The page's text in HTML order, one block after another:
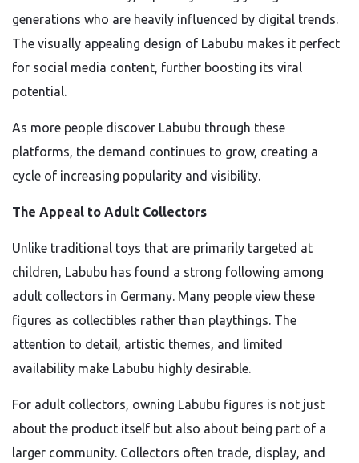
generations who are heavily influenced by digital trends.
The visually appealing design of Labubu makes it perfect
for social media content, further boosting its viral
potential.
As more people discover Labubu through these
platforms, the demand continues to grow, creating a
cycle of increasing popularity and visibility.
The Appeal to Adult Collectors
Unlike traditional toys that are primarily targeted at
children, Labubu has found a strong following among
adult collectors in Germany. Many people view these
figures as collectibles rather than playthings. The
attention to detail, artistic themes, and limited
availability make Labubu highly desirable.
For adult collectors, owning Labubu figures is not just
about the product itself but also about being part of a
larger community. Collectors often trade, display, and